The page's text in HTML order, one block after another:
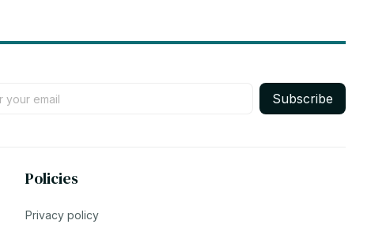
Subscribe
Policies
Privacy policy